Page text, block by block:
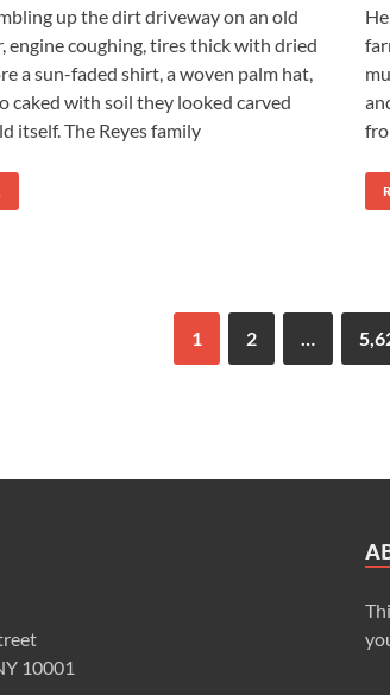
up the dirt driveway on an old
engine coughing, tires thick with dried
a sun-faded shirt, a woven palm hat,
caked with soil they looked carved
itself. The Reyes family
1 2
10001